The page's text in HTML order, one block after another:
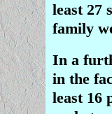
least 27
family
In a
in the
least 16